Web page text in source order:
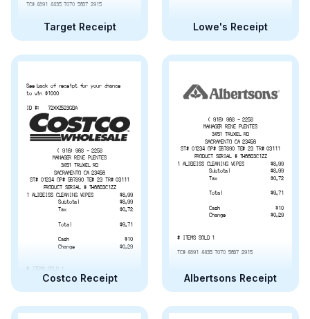
TC# 4891 4435 7070 5637 2915
Target Receipt Lowe's Receipt
See back of receipt for your chance
to win $1000
ID #:   72XXZ523GBA
( 916) 968 - 2258
MANAGER RENE PUENTES
3451 TRUXEL RD
SACRAMENTO CA 23456
ST# 01234 OP# 567890 TE# 23 TR# 03111
PRODUCT SERIAL # TH66B3C1ZZ
1 ALIBEISS CLEANING WIPES
$8.99
Subtotal
$8.99
Tax
$0.72
Total $9.71
Cash
$10
Change
$0.29
# ITEMS SOLD 1
TC# 4891 4435 7070 5637 2915
Costco Receipt
( 916) 968 - 2258
MANAGER RENE PUENTES
3451 TRUXEL RD
SACRAMENTO CA 23456
ST# 01234 OP# 567890 TE# 23 TR# 03111
PRODUCT SERIAL # TH66B3C1ZZ
1 ALIBEISS CLEANING WIPES
$8.99
Subtotal
$8.99
Tax
$0.72
Total $9.71
Cash
$10
Change
$0.29
# ITEMS SOLD 1
TC# 4891 4435 7070 5637 2915
Albertsons Receipt